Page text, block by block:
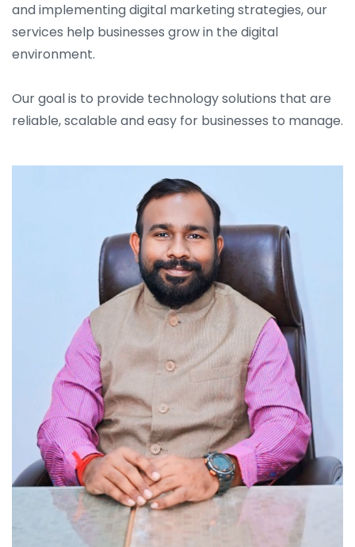
and implementing digital marketing strategies, our
services help businesses grow in the digital
environment.
Our goal is to provide technology solutions that are
reliable, scalable and easy for businesses to manage.